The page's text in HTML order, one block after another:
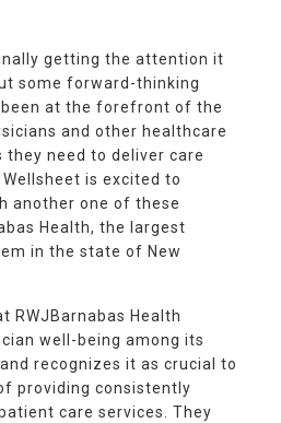
getting the attention it
some forward-thinking
at the forefront of the
and other healthcare
they need to deliver care
is excited to
another one of these
Health, the largest
in the state of New
RWJBarnabas Health
well-being among its
recognizes it as crucial to
providing consistently
care services. They